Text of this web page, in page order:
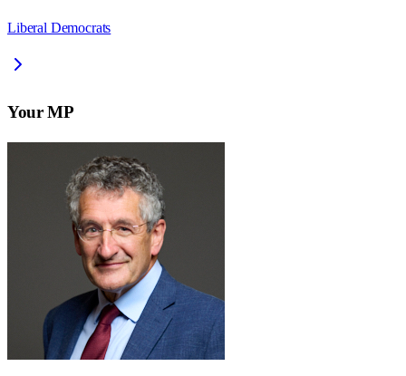
Liberal Democrats
Your MP